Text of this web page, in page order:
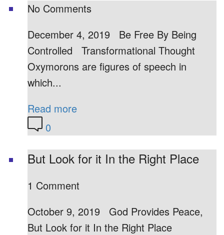
No Comments
December 4, 2019 Be Free By Being
Controlled Transformational Thought
Oxymorons are figures of speech in
which...
Read more
0
But Look for it In the Right Place
1 Comment
October 9, 2019 God Provides Peace,
But Look for it In the Right Place